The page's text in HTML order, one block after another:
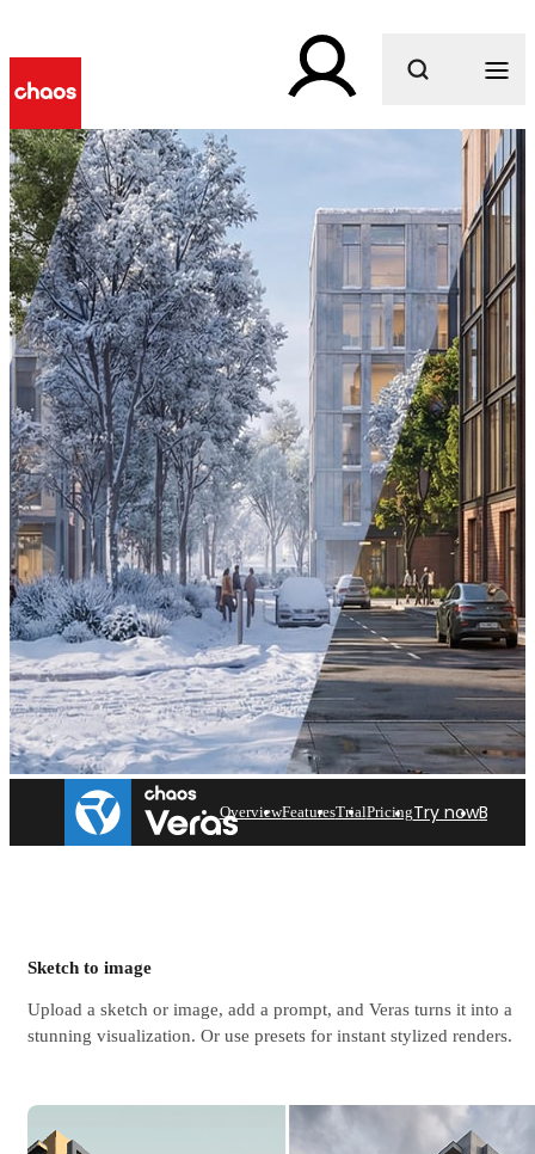
What are you looking for?
Discover how Veras could fit into your architectural
workflow.
OverviewFeaturesTrialPricingTry nowBuy
Sketch to image
Upload a sketch or image, add a prompt, and Veras turns it into a
stunning visualization. Or use presets for instant stylized renders.